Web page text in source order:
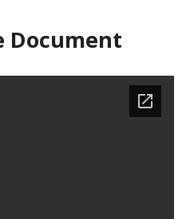
Document